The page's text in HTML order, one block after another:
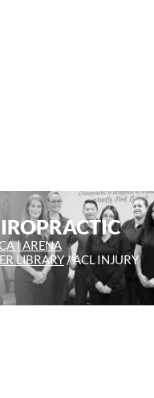
| ARENA
LIBRARY/ACL INJURY